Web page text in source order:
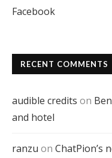
Facebook
RECENT COMMENTS
audible credits on
and hotel
ranzu on ChatPion’s